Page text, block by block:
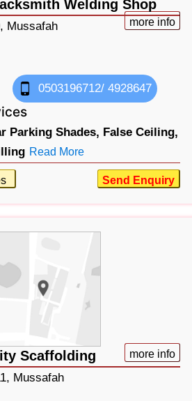
Welding Shop
more info
Mussafah
0503196712/ 4928647
Parking Shades, False Ceiling,
Read More
Send Enquiry
Scaffolding more info
Mussafah